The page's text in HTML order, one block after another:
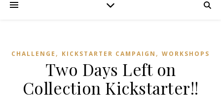
CHALLENGE , KICKSTARTER CAMPAIGN , WORKSHOPS
Two Days Left on
Collection Kickstarter!!